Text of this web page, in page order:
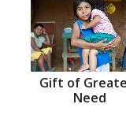
Gift of
Need